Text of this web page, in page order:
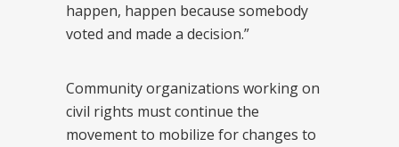
happen, happen because somebody
voted and made a decision.”
Community organizations working on
civil rights must continue the
movement to mobilize for changes to